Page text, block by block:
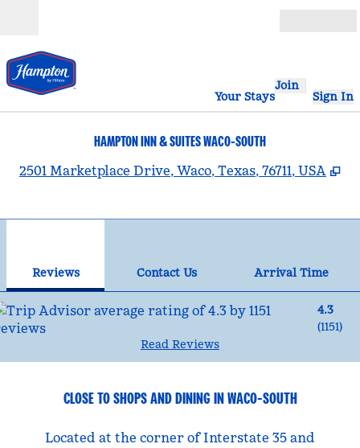
Your Stays
Join
Sign In
HAMPTON INN & SUITES WACO-SOUTH
2501 Marketplace Drive, Waco, Texas, 76711, USA ,
Reviews Contact Us
Arrival Time
4.3
(1151)
Read Reviews
CLOSE TO SHOPS AND DINING IN WACO-SOUTH
Located at the corner of Interstate 35 and